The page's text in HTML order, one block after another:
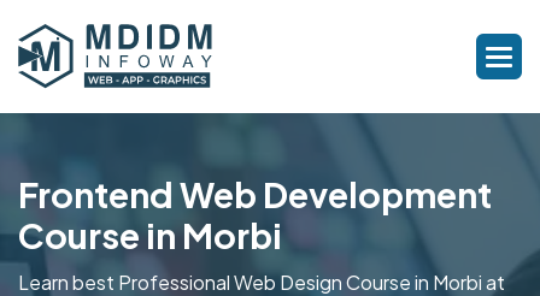
Frontend Web Development
Course in Morbi
Learn best Professional Web Design Course in Morbi at